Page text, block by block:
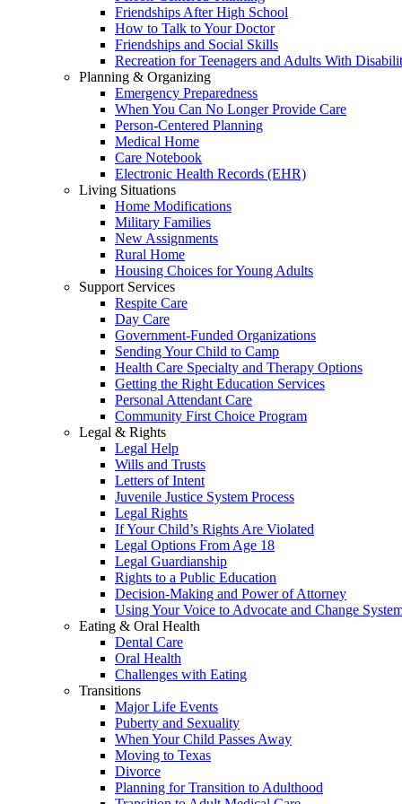
Friendships After High School
How to Talk to Your Doctor
Friendships and Social Skills
Recreation for Teenagers and Adults With
Planning & Organizing
Emergency Preparedness
When You Can No Longer Provide Care
Person-Centered Planning
Medical Home
Care Notebook
Electronic Health Records (EHR)
Living Situations
Home Modifications
Military Families
New Assignments
Rural Home
Housing Choices for Young Adults
Support Services
Respite Care
Day Care
Government-Funded Organizations
Sending Your Child to Camp
Health Care Specialty and Therapy Options
Getting the Right Education Services
Personal Attendant Care
Community First Choice Program
Legal & Rights
Legal Help
Wills and Trusts
Letters of Intent
Juvenile Justice System Process
Legal Rights
If Your Child’s Rights Are Violated
Legal Options From Age 18
Legal Guardianship
Rights to a Public Education
Decision-Making and Power of Attorney
Using Your Voice to Advocate and Change
Eating & Oral Health
Dental Care
Oral Health
Challenges with Eating
Transitions
Major Life Events
Puberty and Sexuality
When Your Child Passes Away
Moving to Texas
Divorce
Planning for Transition to Adulthood